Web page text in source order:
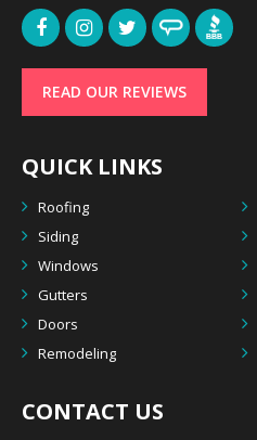
READ OUR REVIEWS
QUICK LINKS
Roofing
Siding
Windows
Gutters
Doors
Remodeling
CONTACT US